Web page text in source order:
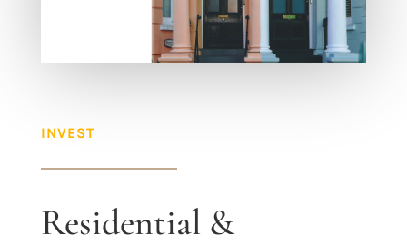
INVEST
Residential &